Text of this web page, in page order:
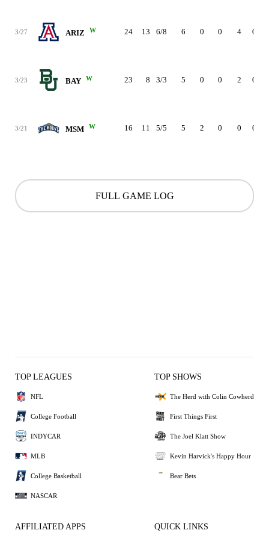
3/27 ARIZ W 24 13 6/8 6 0 0 4 0
3/23 BAY W 23 8 3/3 5 0 0 2 0
3/21 MSM W 16 11 5/5 5 2 0 0 0
FULL GAME LOG
TOP LEAGUES
NFL
College Football
INDYCAR
MLB
College Basketball
NASCAR
TOP SHOWS
The Herd with Colin Cowherd
First Things First
The Joel Klatt Show
Kevin Harvick's Happy Hour
Bear Bets
AFFILIATED APPS QUICK LINKS